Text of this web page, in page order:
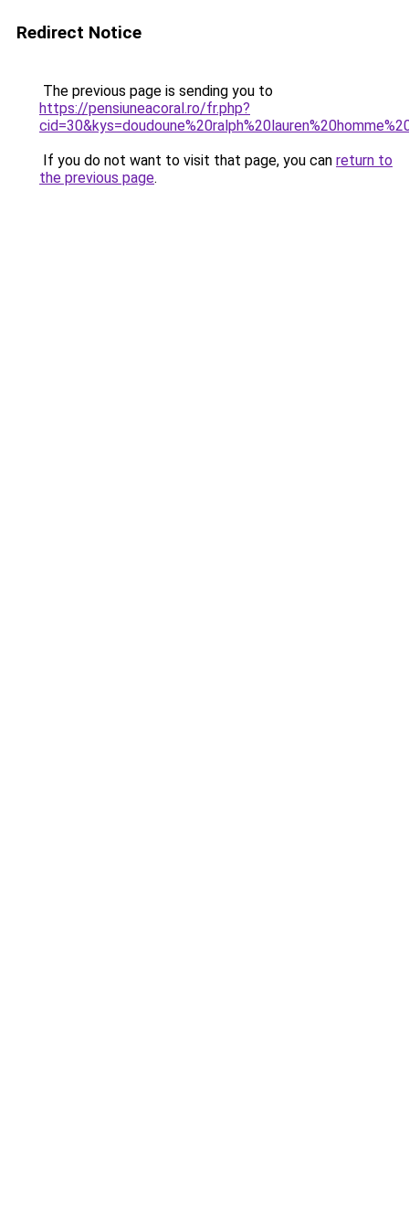
Redirect Notice
The previous page is sending you to
https://pensiuneacoral.ro/fr.php?
If you do not want to visit that page, you can return to
the previous page.